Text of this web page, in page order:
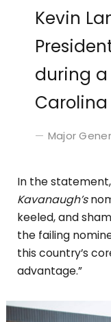
Kevin
during a
Carolina
Major
In the
Kavanaugh’s
keeled, and
the failing
this country’s
advantage.”